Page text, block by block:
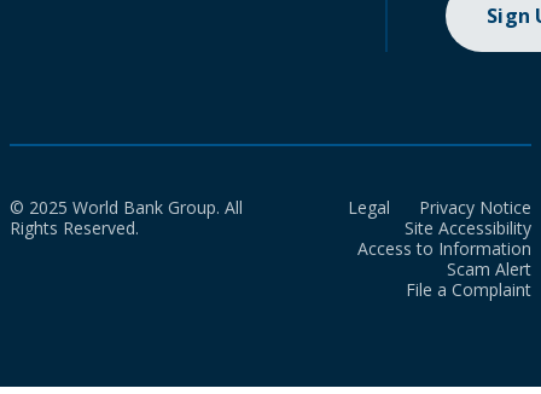
Sign
© 2025 World Bank Group. All
Rights Reserved.
Legal
Privacy Notice
Site Accessibility
Access to Information
Scam Alert
File a Complaint